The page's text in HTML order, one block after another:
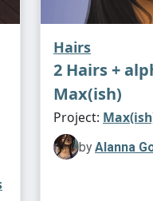
Hairs
2 Hairs +
Max(ish)
Project:
by Alanna